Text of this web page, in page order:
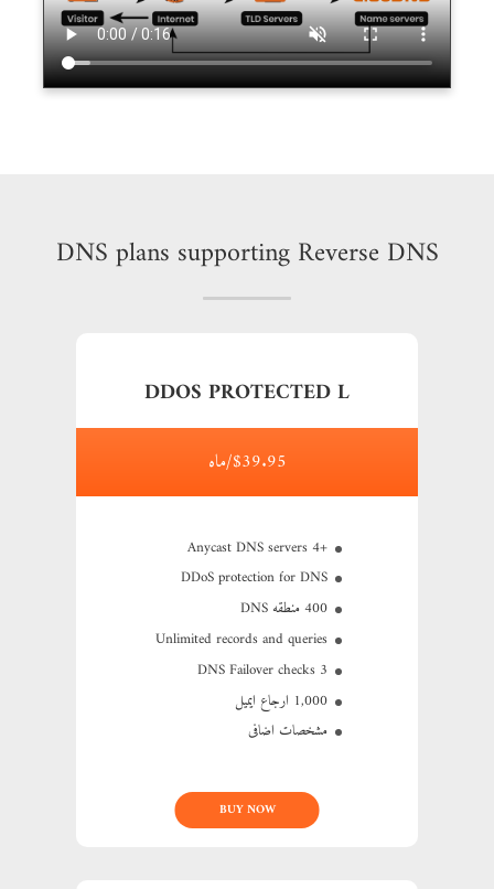
DNS plans supporting Reverse DNS
DDOS PROTECTED L
$39.95/ماه
+4 Anycast DNS servers
DDoS protection for DNS
400 منطقه DNS
Unlimited records and queries
3 DNS Failover checks
1,000 ارجاع ایمیل
مشخصات اضافی
BUY NOW